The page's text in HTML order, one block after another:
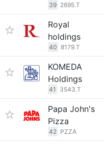
39 2695.T
Royal
holdings
40 8179.T
KOMEDA
Holdings
41 3543.T
Papa John's
Pizza
42 PZZA